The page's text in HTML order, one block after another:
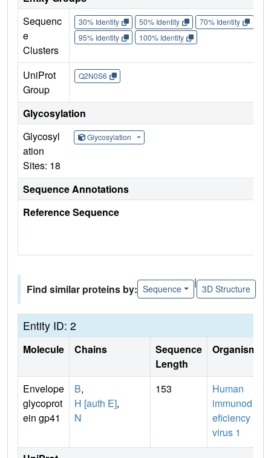
Sequenc
e
Clusters
30% Identity 50% Identity 70% Identity
95% Identity
100% Identity
UniProt
Group
Q2N0S6
Glycosylation
Glycosyl
ation
Sites: 18
Glycosylation
Sequence Annotations
Reference Sequence
Find similar proteins by: Sequence
|
3D Structure
Entity ID: 2
Molecule Chains
Sequence
Length
Organism
Envelope
glycoprot
ein gp41
B,
H [auth E],
N
153
Human
immunod
eficiency
virus 1